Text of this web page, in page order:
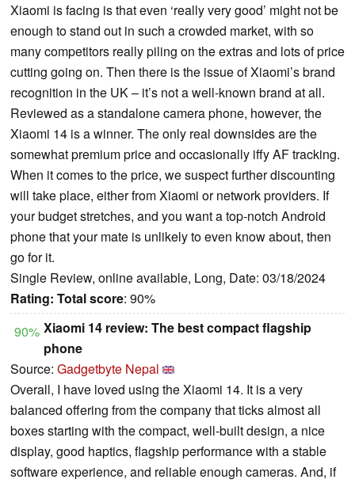
Xiaomi is facing is that even ‘really very good’ might not be
enough to stand out in such a crowded market, with so
many competitors really piling on the extras and lots of price
cutting going on. Then there is the issue of Xiaomi’s brand
recognition in the UK – it’s not a well-known brand at all.
Reviewed as a standalone camera phone, however, the
Xiaomi 14 is a winner. The only real downsides are the
somewhat premium price and occasionally iffy AF tracking.
When it comes to the price, we suspect further discounting
will take place, either from Xiaomi or network providers. If
your budget stretches, and you want a top-notch Android
phone that your mate is unlikely to even know about, then
go for it.
Single Review, online available, Long, Date: 03/18/2024
Rating: Total score: 90%
90% Xiaomi 14 review: The best compact flagship
phone
Source: Gadgetbyte Nepal
Overall, I have loved using the Xiaomi 14. It is a very
balanced offering from the company that ticks almost all
boxes starting with the compact, well-built design, a nice
display, good haptics, flagship performance with a stable
software experience, and reliable enough cameras. And, if